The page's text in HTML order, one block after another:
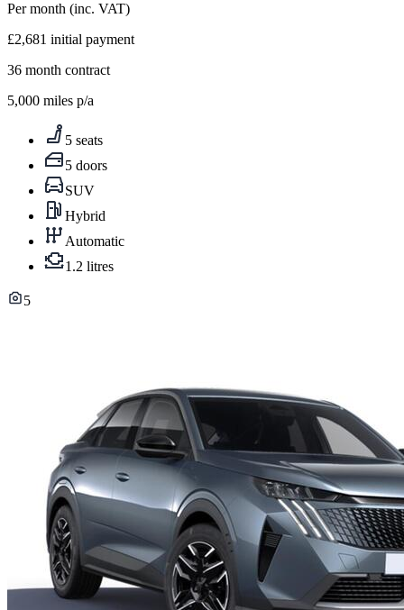
Per month (inc. VAT)
£2,681 initial payment
36 month contract
5,000 miles p/a
5 seats
5 doors
SUV
Hybrid
Automatic
1.2 litres
5